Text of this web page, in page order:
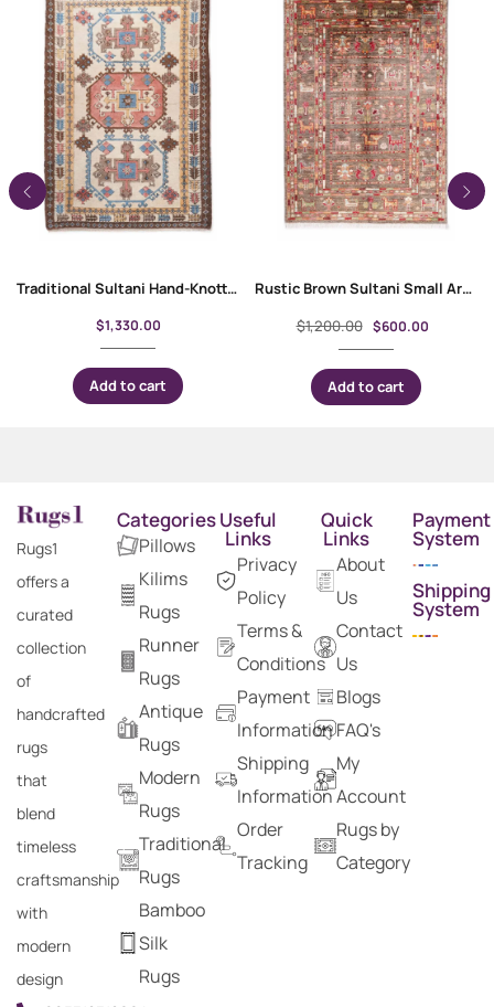
Traditional Sultani Hand-Knotted 6 x 4 Rug | Wool-Cotton
$1,330.00
Add to cart
Rustic Brown Sultani Small Area Rugs 3.7×2.5 ft Traditional
$1,200.00 $600.00
Add to cart
Rugs1
offers a
curated
collection
of
handcrafted
rugs
that
blend
timeless
craftsmanship
with
modern
design
Categories
Pillows
Kilims
Rugs
Runner
Rugs
Antique
Rugs
Modern
Rugs
Traditional
Rugs
Bamboo
Silk
Rugs
Useful
Links
Privacy
Policy
Terms &
Conditions
Payment
Information
Shipping
Information
Order
Tracking
Quick
Links
About
Us
Contact
Us
Blogs
FAQ's
My
Account
Rugs by
Category
Payment
System
Shipping
System